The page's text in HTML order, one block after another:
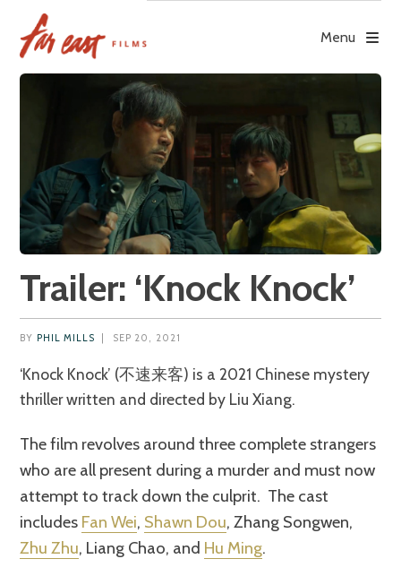
content
Menu
Trailer: ‘Knock Knock’
BY PHIL MILLS SEP 20, 2021
‘Knock Knock’ (不速来客) is a 2021 Chinese mystery
thriller written and directed by Liu Xiang.
The film revolves around three complete strangers
who are all present during a murder and must now
attempt to track down the culprit. The cast
includes Fan Wei, Shawn Dou, Zhang Songwen,
Zhu Zhu, Liang Chao, and Hu Ming.